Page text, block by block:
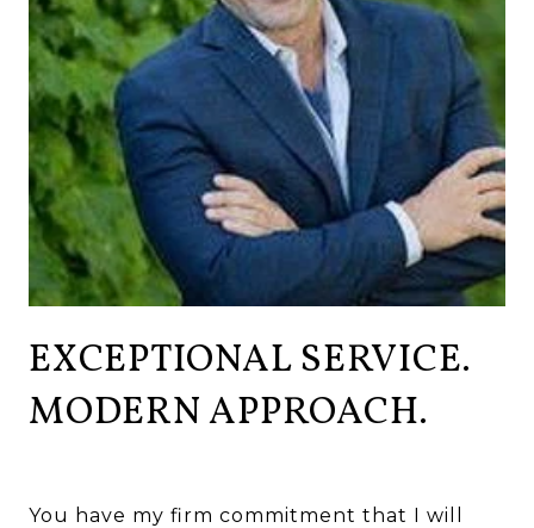
EXCEPTIONAL SERVICE.
MODERN APPROACH.
You have my firm commitment that I will